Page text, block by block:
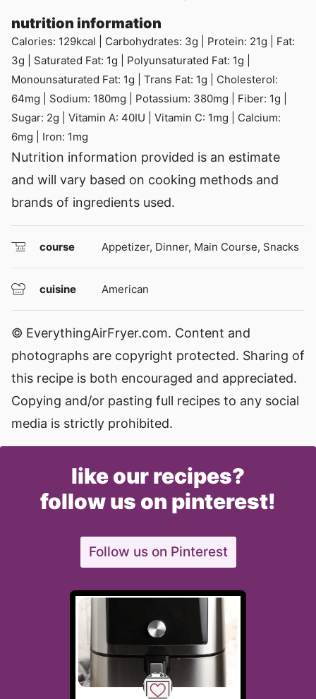
nutrition information
Calories: 129kcal Carbohydrates: 3g Protein: 21g
Fat:
3g Saturated Fat: 1g Polyunsaturated Fat: 1g
Monounsaturated Fat: 1g Trans Fat: 1g
Cholesterol:
64mg Sodium: 180mg Potassium: 380mg Fiber: 1g
Sugar: 2g Vitamin A: 40IU Vitamin C: 1mg
Calcium:
6mg Iron: 1mg
Nutrition information provided is an estimate
and will vary based on cooking methods and
brands of ingredients used.
course Appetizer, Dinner, Main Course, Snacks
cuisine American
© EverythingAirFryer.com. Content and
photographs are copyright protected. Sharing of
this recipe is both encouraged and appreciated.
Copying and/or pasting full recipes to any social
media is strictly prohibited.
like our recipes?
follow us on pinterest!
Follow us on Pinterest